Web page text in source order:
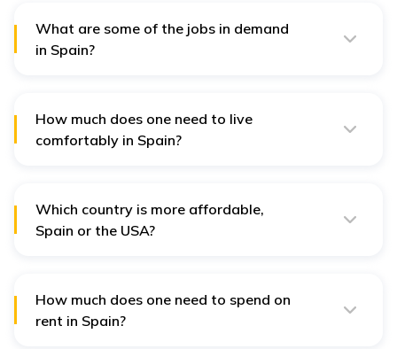
What are some of the jobs in demand
in Spain?
technology, and data processing.
How much does one need to live
comfortably in Spain?
Which country is more affordable,
Spain or the USA?
How much does one need to spend on
rent in Spain?